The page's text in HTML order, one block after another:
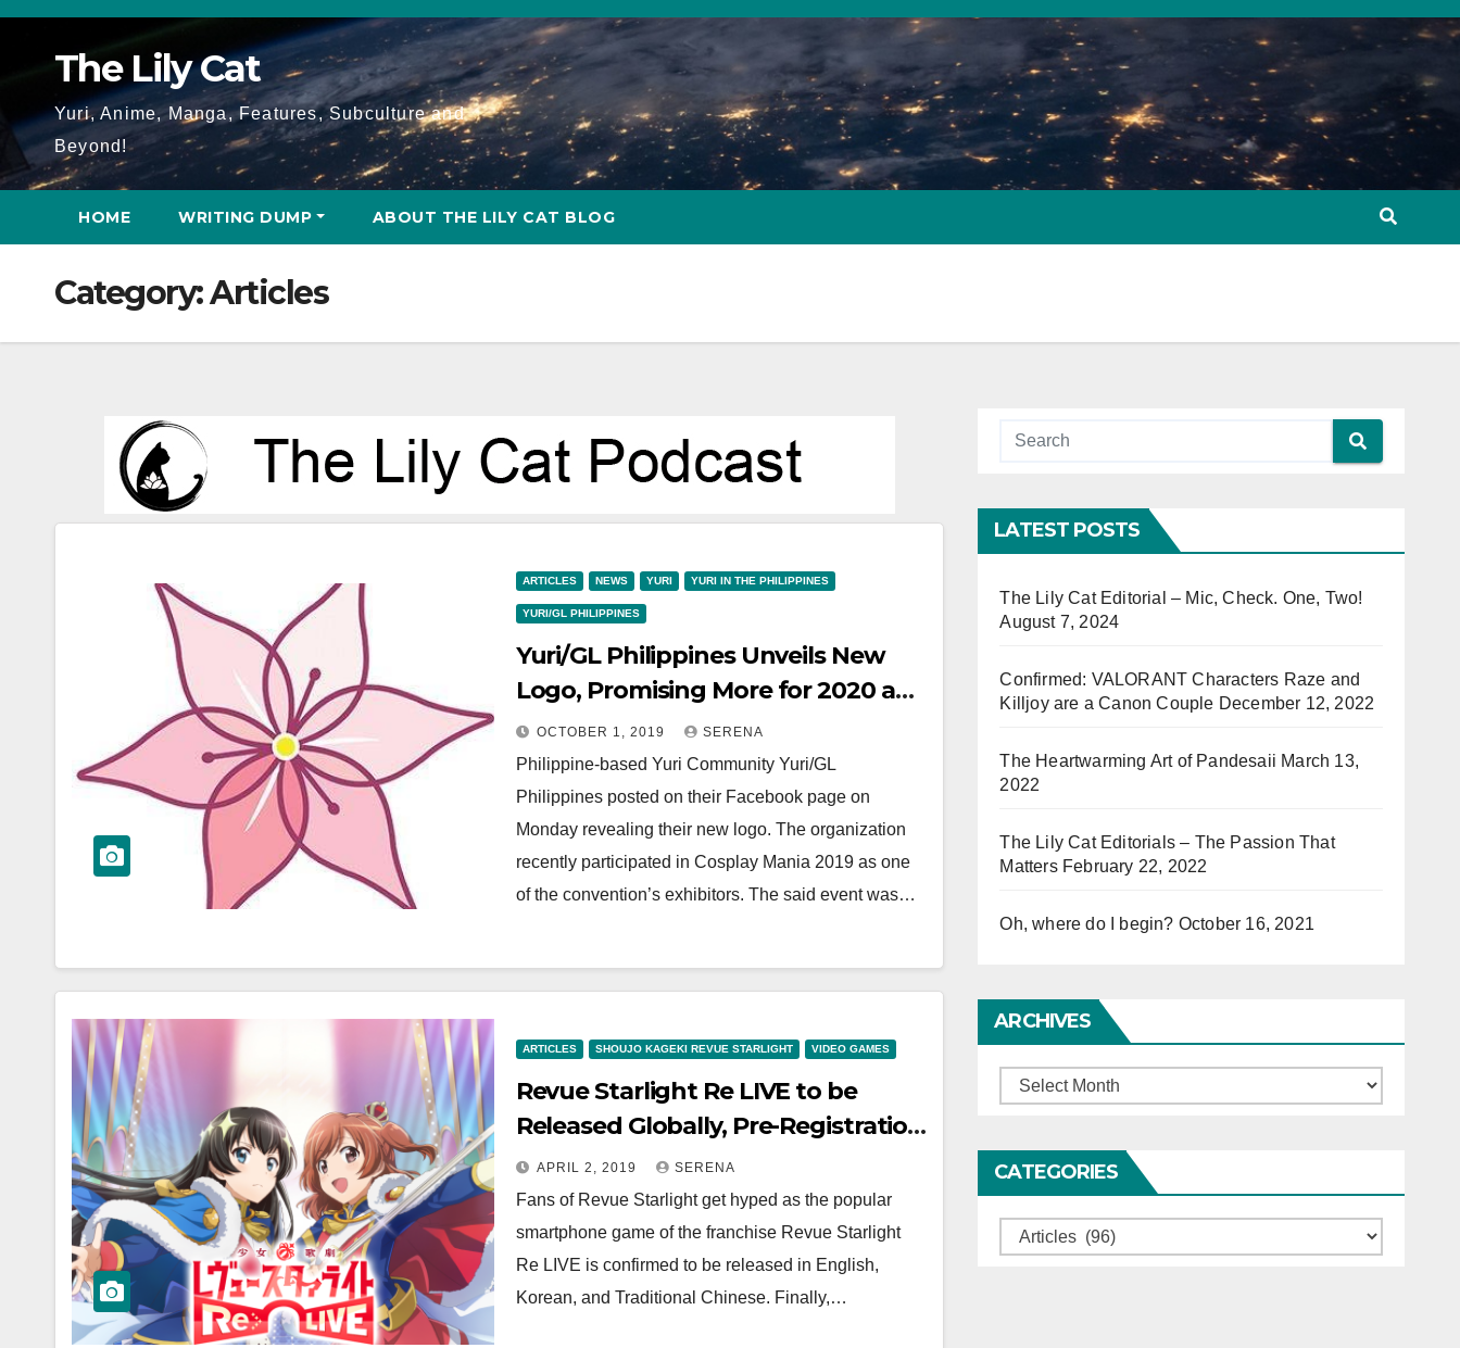
Skip
The Lily Cat
Yuri, Anime, Manga, Features, Subculture and
Beyond!
HOME WRITING DUMP ABOUT THE LILY CAT BLOG
Category:Articles
ARTICLES NEWS YURI YURI IN THE PHILIPPINES
YURI/GL PHILIPPINES
Yuri/GL Philippines Unveils New
Logo, Promising More for 2020 and
Beyond
OCTOBER 1, 2019 SERENA
Philippine-based Yuri Community Yuri/GL
Philippines posted on their Facebook page on
Monday revealing their new logo. The organization
recently participated in Cosplay Mania 2019 as one
of the convention’s exhibitors. The said event was…
ARTICLES SHOUJO KAGEKI REVUE STARLIGHT VIDEO GAMES
Revue Starlight Re LIVE to be
Released Globally, Pre-Registration
Begins
APRIL 2, 2019 SERENA
Fans of Revue Starlight get hyped as the popular
smartphone game of the franchise Revue Starlight
Re LIVE is confirmed to be released in English,
Korean, and Traditional Chinese. Finally,…
LATEST POSTS
The Lily Cat Editorial – Mic, Check. One, Two!
August 7, 2024
Confirmed: VALORANT Characters Raze and
Killjoy are a Canon Couple December 12, 2022
The Heartwarming Art of Pandesaii March 13,
2022
The Lily Cat Editorials – The Passion That
Matters February 22, 2022
Oh, where do I begin? October 16, 2021
ARCHIVES
Archives
CATEGORIES
Categories